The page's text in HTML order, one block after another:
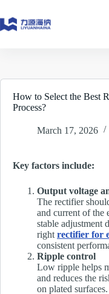
to
content
How to Select the Best
Process?
March 17, 2026
Key factors include:
Output voltage
The rectifier
and current of the
stable adjustment
right rectifier for
consistent
Ripple control
Low ripple helps
and reduces the
on plated